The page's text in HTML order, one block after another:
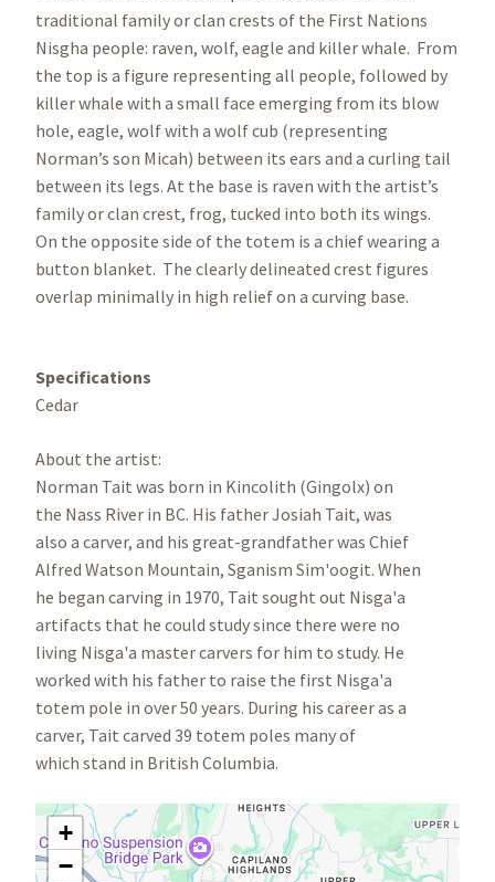
traditional family or clan crests of the First Nations
Nisgha people: raven, wolf, eagle and killer whale. From
the top is a figure representing all people, followed by
killer whale with a small face emerging from its blow
hole, eagle, wolf with a wolf cub (representing
Norman’s son Micah) between its ears and a curling tail
between its legs. At the base is raven with the artist’s
family or clan crest, frog, tucked into both its wings.
On the opposite side of the totem is a chief wearing a
button blanket. The clearly delineated crest figures
overlap minimally in high relief on a curving base.
Specifications
Cedar
About the artist:
Norman Tait was born in Kincolith (Gingolx) on
the Nass River in BC. His father Josiah Tait, was
also a carver, and his great-grandfather was Chief
Alfred Watson Mountain, Sganism Sim'oogit. When
he began carving in 1970, Tait sought out Nisga'a
artifacts that he could study since there were no
living Nisga'a master carvers for him to study. He
worked with his father to raise the first Nisga'a
totem pole in over 50 years. During his career as a
carver, Tait carved 39 totem poles many of
which stand in British Columbia.
+
−